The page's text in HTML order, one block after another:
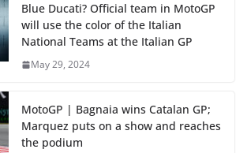
Blue Ducati? Official team in MotoGP
will use the color of the Italian
National Teams at the Italian GP
May 29, 2024
MotoGP | Bagnaia wins Catalan GP;
Marquez puts on a show and reaches
the podium